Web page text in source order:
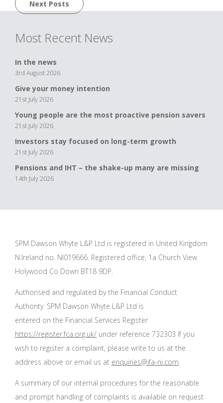
navigationNext Posts
Most Recent News
In the news
3rd August 2026
Give your money intention
21st July 2026
Young people are the most proactive pension savers
21st July 2026
Investors stay focused on long-term growth
21st July 2026
Pensions and IHT – the shake-up many are missing
14th July 2026
SPM Dawson Whyte L&P Ltd is registered in United Kingdom
N.Ireland no. NI019666. Registered office, 1a Church View
Holywood Co Down BT18 9DP.
Authorised and regulated by the Financial Conduct
Authority. SPM Dawson Whyte L&P Ltd is
entered on the Financial Services Register
https://register.fca.org.uk/ under reference 732303 If you
wish to register a complaint, please write to us at the
address above or email us at enquiries@ifa-ni.com
A summary of our internal procedures for the reasonable
and prompt handling of complaints is available on request